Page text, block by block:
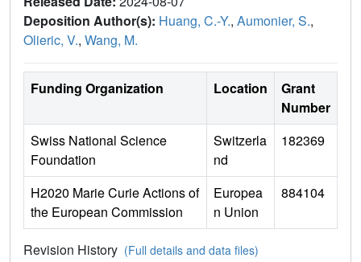
Deposition Author(s): Huang, C.-Y., Aumonier, S.,
Olieric, V., Wang, M.
Funding Organization Location
Grant
Number
Swiss National Science
Foundation
Switzerla
nd
182369
H2020 Marie Curie Actions of
the European Commission
Europea
n Union
884104
Revision History (Full details and data files)